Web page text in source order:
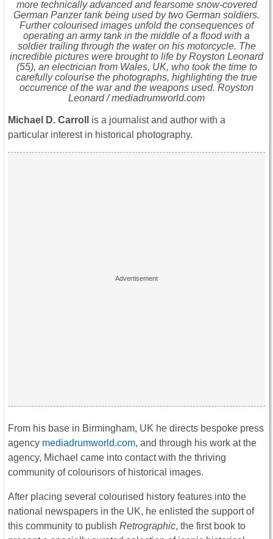
more technically advanced and fearsome snow-covered
German Panzer tank being used by two German soldiers.
Further colourised images unfold the consequences of
operating an army tank in the middle of a flood with a
soldier trailing through the water on his motorcycle. The
incredible pictures were brought to life by Royston Leonard
(55), an electrician from Wales, UK, who took the time to
carefully colourise the photographs, highlighting the true
occurrence of the war and the weapons used. Royston
Leonard / mediadrumworld.com
Michael D. Carroll
is a journalist and author with a
particular interest in historical photography.
From his base in Birmingham, UK he directs bespoke press
agency mediadrumworld.com, and through his work at the
agency, Michael came into contact with the thriving
community of colourisors of historical images.
After placing several colourised history features into the
national newspapers in the UK, he enlisted the support of
this community to publish Retrographic, the first book to